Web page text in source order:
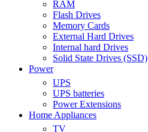
RAM
Flash Drives
Memory Cards
External Hard Drives
Internal hard Drives
Solid State Drives (SSD)
Power
UPS
UPS batteries
Power Extensions
Home Appliances
TV